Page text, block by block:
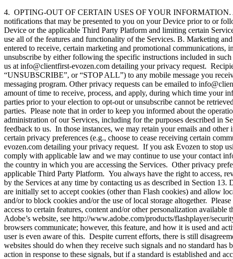
4. OPTING-OUT OF CERTAIN USES OF YOUR INFORMATION. A.
notifications that may be presented to you on your Device prior to or
Device or the applicable Third Party Platform and limiting certain
use all of the features and functionality of the Services. B. Marketing
entered to receive, certain marketing and promotional
unsubscribe by either following the specific instructions included in
us at info@clientfirst-evozen.com detailing your privacy request.
“UNSUBSCRIBE”, or “STOP ALL”) to any mobile message you
messaging program. Other privacy requests can be emailed to
amount of time to receive, process, and apply, during which time your
parties prior to your election to opt-out or unsubscribe cannot be
parties. Please note that in order to keep you informed about the
administration of our Services, including for the purposes described in
feedback to us. In those instances, we may retain your emails and
certain privacy preferences (e.g., choose to cease receiving certain
evozen.com detailing your privacy request. If you ask Evozen to stop
comply with applicable law and we may continue to use your contact
the country in which you are accessing the Services. Other privacy
applicable Third Party Platform. You always have the right to access,
by the Services at any time by contacting us as described in Section
are initially set to accept cookies (other than Flash cookies) and allow
and/or to block cookies and/or the use of local storage altogether.
access to certain features, content and/or other personalization
Adobe’s website, see http://www.adobe.com/products/flashplayer/
browsers communicate; however, this feature, and how it is used and
user is even aware of this. Despite current efforts, there is still
websites should do when they receive such signals and no standard
action in response to these signals, but if a standard is established and